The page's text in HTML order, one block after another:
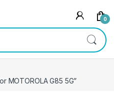
0
MOTOROLA G85 5G”